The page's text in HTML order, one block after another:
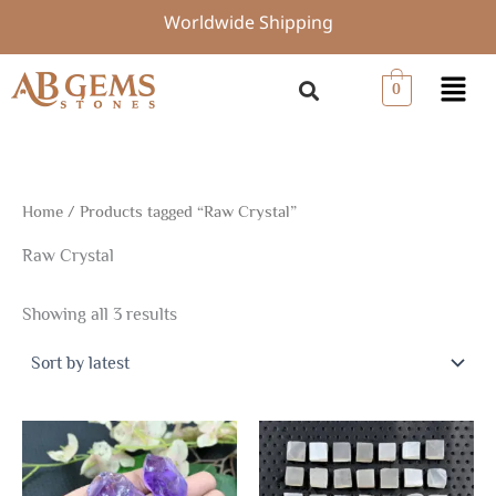
content
Worldwide Shipping
0 Menu
Home / Products tagged “Raw Crystal”
Raw Crystal
Showing all 3 results
by